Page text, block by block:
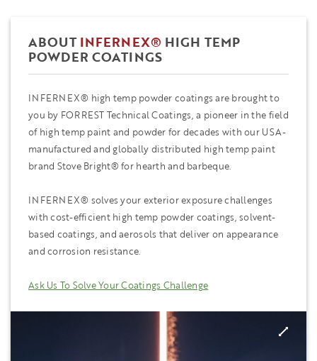
ABOUTINFERNEX® HIGH TEMP
POWDER COATINGS
INFERNEX® high temp powder coatings are brought to
you by FORREST Technical Coatings, a pioneer in the field
of high temp paint and powder for decades with our USA-
manufactured and globally distributed high temp paint
brand Stove Bright® for hearth and barbeque.
INFERNEX® solves your exterior exposure challenges
with cost-efficient high temp powder coatings, solvent-
based coatings, and aerosols that deliver on appearance
and corrosion resistance.
Ask Us To Solve Your Coatings Challenge